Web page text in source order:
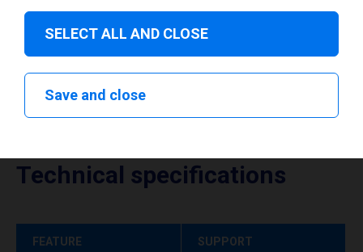
Technical specifications
FEATURE SUPPORT
SELECT ALL AND CLOSE
Save and close